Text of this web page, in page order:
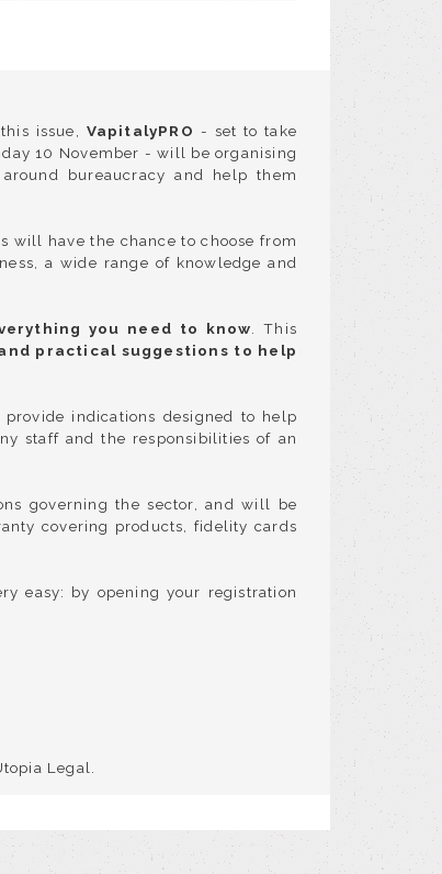
issue, VapitalyPRO - set to take
10 November - will be organising
bureaucracy and help them
will have the chance to choose from
a wide range of knowledge and
you need to know . This
practical suggestions to help
indications designed to help
staff and the responsibilities of an
governing the sector, and will be
covering products, fidelity cards
easy: by opening your registration
Legal.